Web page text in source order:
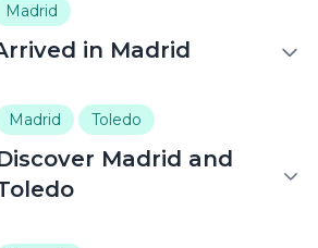
Madrid
in Madrid
Madrid Toledo
Madrid and